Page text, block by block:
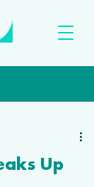
Up